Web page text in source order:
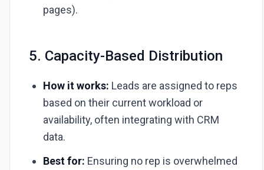
pages).
5. Capacity-Based Distribution
How it works: Leads are assigned to reps
based on their current workload or
availability, often integrating with CRM
data.
Best for: Ensuring no rep is overwhelmed